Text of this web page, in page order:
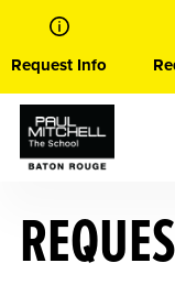
content
Request Info